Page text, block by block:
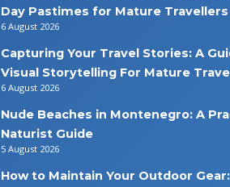
Day Pastimes for Mature Travellers
6 August 2026
Capturing Your Travel Stories: A
Visual Storytelling For Mature
6 August 2026
Nude Beaches in Montenegro: A
Naturist Guide
5 August 2026
How to Maintain Your Outdoor Gear: